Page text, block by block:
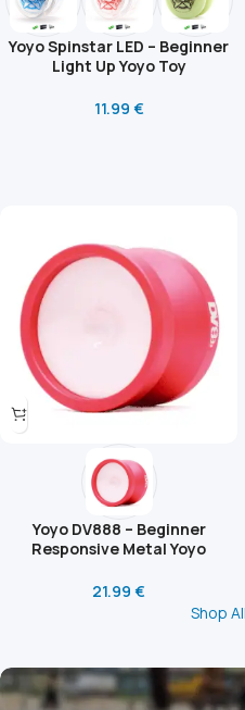
Yoyo Spinstar LED – Beginner
Light Up Yoyo Toy
11.99 €
Yoyo DV888 – Beginner
Responsive Metal Yoyo
21.99 €
Shop